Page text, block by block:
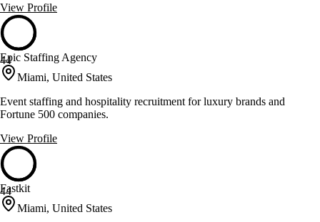
View Profile
44
Epic Staffing Agency
Miami, United States
Event staffing and hospitality recruitment for luxury brands and
Fortune 500 companies.
View Profile
44
Fastkit
Miami, United States